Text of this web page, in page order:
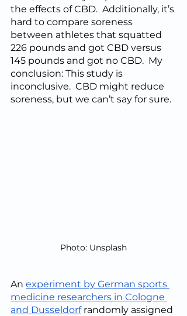
the effects of CBD.  Additionally, it’s
hard to compare soreness
between athletes that squatted
226 pounds and got CBD versus
145 pounds and got no CBD.  My
conclusion: This study is
inconclusive.  CBD might reduce
soreness, but we can’t say for sure.
Photo: Unsplash
An experiment by German sports
medicine researchers in Cologne
and Dusseldorf randomly assigned